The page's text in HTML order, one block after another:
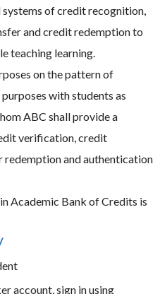
of credit recognition,
and credit redemption to
teaching learning.
on the pattern of
with students as
ABC shall provide a
verification, credit
and authentication
Academic Bank of Credits is
account, sign in using